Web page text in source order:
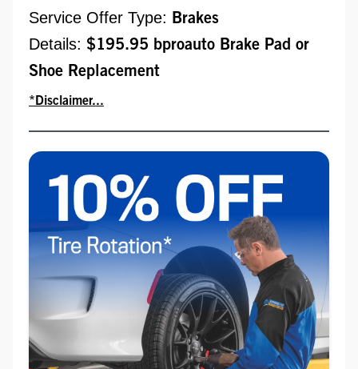
Service Offer Type: Brakes
Details: $195.95 bproauto Brake Pad or
Shoe Replacement
*Disclaimer...